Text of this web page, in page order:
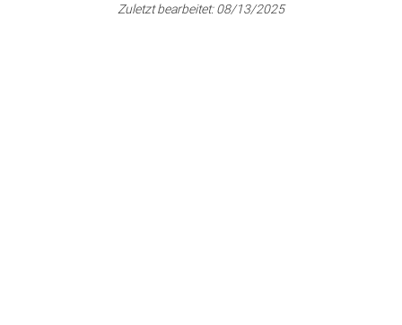
Zuletzt bearbeitet:08/13/2025